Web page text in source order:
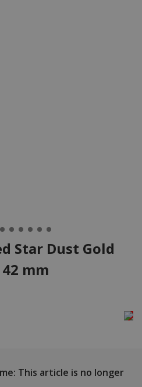
Star Dust Gold
mm
This article is no longer